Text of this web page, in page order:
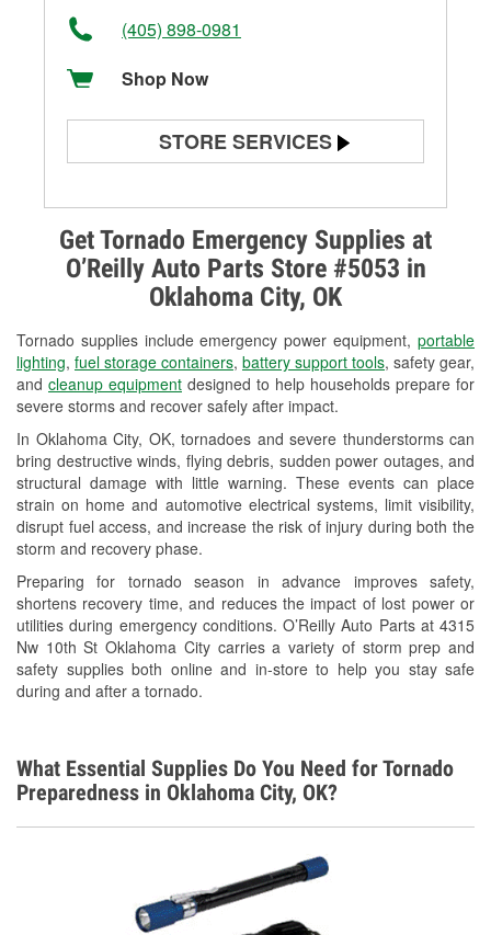
Get Tornado Emergency Supplies at
O’Reilly Auto Parts Store #5053 in
Oklahoma City, OK
Tornado supplies include emergency power equipment, portable
lighting, fuel storage containers, battery support tools, safety gear,
and cleanup equipment designed to help households prepare for
severe storms and recover safely after impact.
In Oklahoma City, OK, tornadoes and severe thunderstorms can
bring destructive winds, flying debris, sudden power outages, and
structural damage with little warning. These events can place
strain on home and automotive electrical systems, limit visibility,
disrupt fuel access, and increase the risk of injury during both the
storm and recovery phase.
Preparing for tornado season in advance improves safety,
shortens recovery time, and reduces the impact of lost power or
utilities during emergency conditions. O’Reilly Auto Parts at 4315
Nw 10th St Oklahoma City carries a variety of storm prep and
safety supplies both online and in-store to help you stay safe
during and after a tornado.
(405) 898-0981
Shop Now
STORE SERVICES
Alternator & Starter Testing
Check Engine Light Testing
Used Oil & Battery Recycling
Headlight Bulb Installation
Wiper Blade Installation
Loaner Tool Program
Drum & Rotor Resurfacing
Snowstorm Supplies
Tornado Supplies
Learn More
What Essential Supplies Do You Need for Tornado
Preparedness in Oklahoma City, OK?